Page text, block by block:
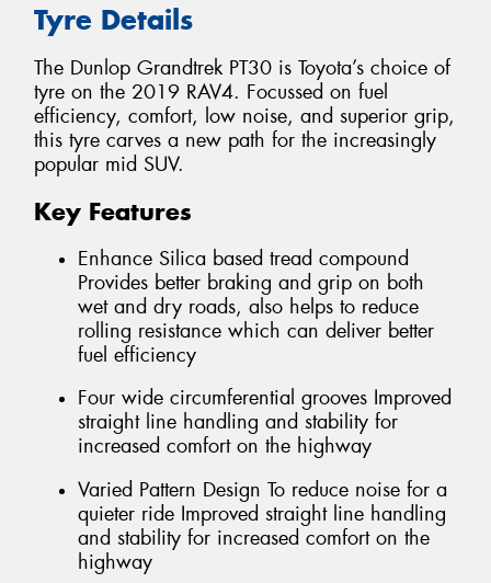
Tyre Details
The Dunlop Grandtrek PT30 is Toyota’s choice of
tyre on the 2019 RAV4. Focussed on fuel
efficiency, comfort, low noise, and superior grip,
this tyre carves a new path for the increasingly
popular mid SUV.
Key Features
Enhance Silica based tread compound
Provides better braking and grip on both
wet and dry roads, also helps to reduce
rolling resistance which can deliver better
fuel efficiency
Four wide circumferential grooves Improved
straight line handling and stability for
increased comfort on the highway
Varied Pattern Design To reduce noise for a
quieter ride Improved straight line handling
and stability for increased comfort on the
highway